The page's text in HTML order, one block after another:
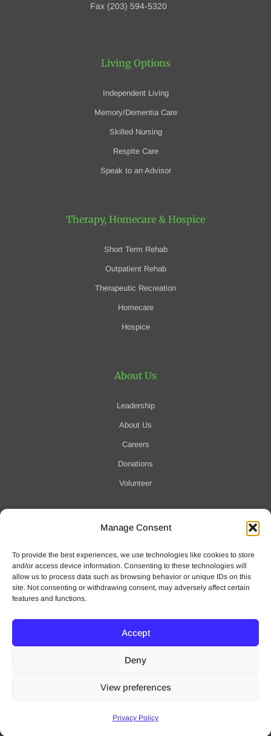
Manage Consent
To provide the best experiences, we use technologies like cookies to store
and/or access device information. Consenting to these technologies will
allow us to process data such as browsing behavior or unique IDs on this
site. Not consenting or withdrawing consent, may adversely affect certain
features and functions.
Accept
Deny
View preferences
Privacy Policy
Fax (203) 594-5320
Living Options
Independent Living
Memory/Dementia Care
Skilled Nursing
Respite Care
Speak to an Advisor
Therapy, Homecare & Hospice
Short Term Rehab
Outpatient Rehab
Therapeutic Recreation
Homecare
Hospice
About Us
Leadership
About Us
Careers
Donations
Volunteer
Notification of Data Security Event
For more information click here
© 2025 Waveny Life Care Network | All Rights Reserved